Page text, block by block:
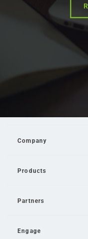
Company
Products
Partners
Engage